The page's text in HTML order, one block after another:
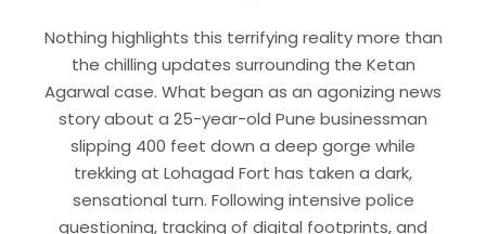
Nothing highlights this terrifying reality more than
the chilling updates surrounding the Ketan
Agarwal case. What began as an agonizing news
story about a 25-year-old Pune businessman
slipping 400 feet down a deep gorge while
trekking at Lohagad Fort has taken a dark,
sensational turn. Following intensive police
questioning, tracking of digital footprints, and